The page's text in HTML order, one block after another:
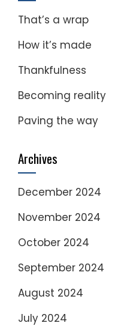
That’s a wrap
How it’s made
Thankfulness
Becoming reality
Paving the way
Archives
December 2024
November 2024
October 2024
September 2024
August 2024
July 2024